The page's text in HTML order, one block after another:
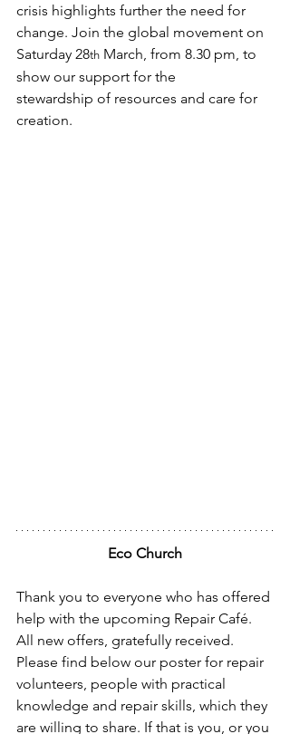
crisis highlights further the need for
change. Join the global movement on
Saturday 28th March, from 8.30 pm, to
show our support for the
stewardship of resources and care for
creation.
Eco Church
Thank you to everyone who has offered
help with the upcoming Repair Café.
All new offers, gratefully received.
Please find below our poster for repair
volunteers, people with practical
knowledge and repair skills, which they
are willing to share. If that is you, or you